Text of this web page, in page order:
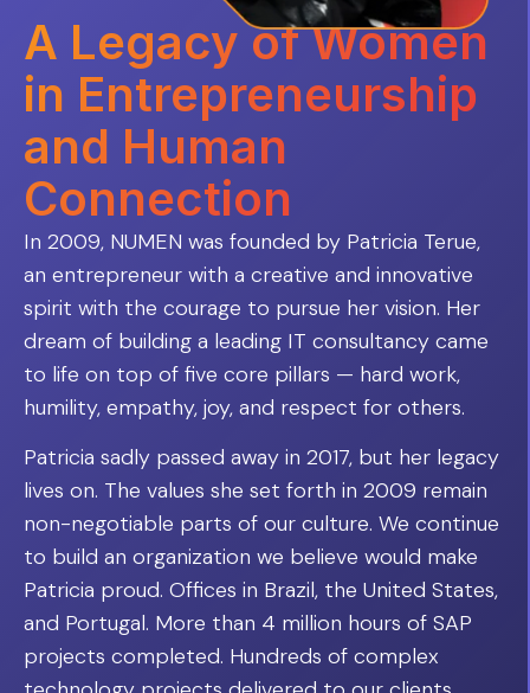
A Legacy of Women
in Entrepreneurship
and Human
Connection
In 2009, NUMEN was founded by Patricia Terue,
an entrepreneur with a creative and innovative
spirit with the courage to pursue her vision. Her
dream of building a leading IT consultancy came
to life on top of five core pillars — hard work,
humility, empathy, joy, and respect for others.
Patricia sadly passed away in 2017, but her legacy
lives on. The values she set forth in 2009 remain
non-negotiable parts of our culture. We continue
to build an organization we believe would make
Patricia proud. Offices in Brazil, the United States,
and Portugal. More than 4 million hours of SAP
projects completed. Hundreds of complex